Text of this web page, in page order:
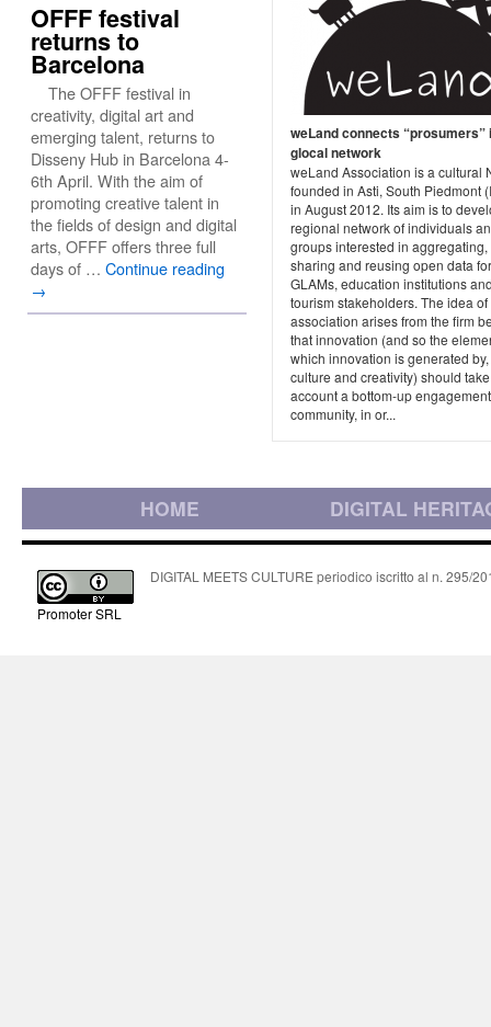
weLand connects “prosumers”
glocal network
weLand Association is a cultural
founded in Asti, South Piedmont
in August 2012. Its aim is to
regional network of individuals
groups interested in aggregating,
sharing and reusing open data for
GLAMs, education institutions
tourism stakeholders. The idea of
association arises from the firm
that innovation (and so the
which innovation is generated by,
culture and creativity) should
account a bottom-up
community, in or...
OFFF festival
returns to
Barcelona
The OFFF festival in
creativity, digital art and
emerging talent, returns to
Disseny Hub in Barcelona 4-
6th April. With the aim of
promoting creative talent in
the fields of design and digital
arts, OFFF offers three full
days of … Continue reading
→
HOME DIGITAL
Promoter SRL
DIGITAL MEETS CULTURE periodico iscritto al n. 295/